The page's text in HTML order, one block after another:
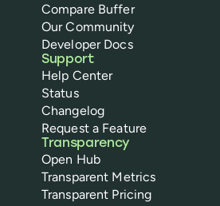
Compare Buffer
Our Community
Developer Docs
Support
Help Center
Status
Changelog
Request a Feature
Transparency
Open Hub
Transparent Metrics
Transparent Pricing